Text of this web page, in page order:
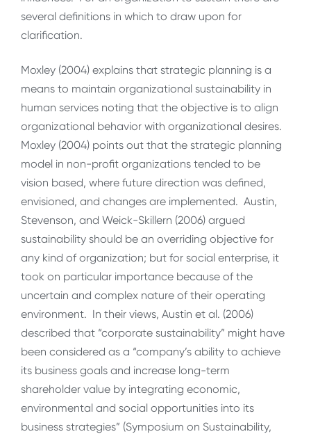
several definitions in which to draw upon for
clarification.
Moxley (2004) explains that strategic planning is a
means to maintain organizational sustainability in
human services noting that the objective is to align
organizational behavior with organizational desires.
Moxley (2004) points out that the strategic planning
model in non-profit organizations tended to be
vision based, where future direction was defined,
envisioned, and changes are implemented. Austin,
Stevenson, and Weick-Skillern (2006) argued
sustainability should be an overriding objective for
any kind of organization; but for social enterprise, it
took on particular importance because of the
uncertain and complex nature of their operating
environment. In their views, Austin et al. (2006)
described that “corporate sustainability” might have
been considered as a “company’s ability to achieve
its business goals and increase long-term
shareholder value by integrating economic,
environmental and social opportunities into its
business strategies” (Symposium on Sustainability,